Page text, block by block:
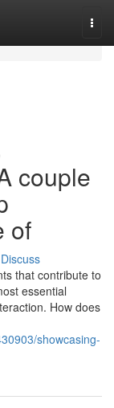
couple
of
Discuss
that contribute to
essential
How does
showcasing-